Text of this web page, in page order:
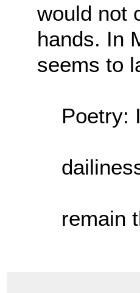
would not
hands. In
seems to
Poetry:
In
the
remain
the